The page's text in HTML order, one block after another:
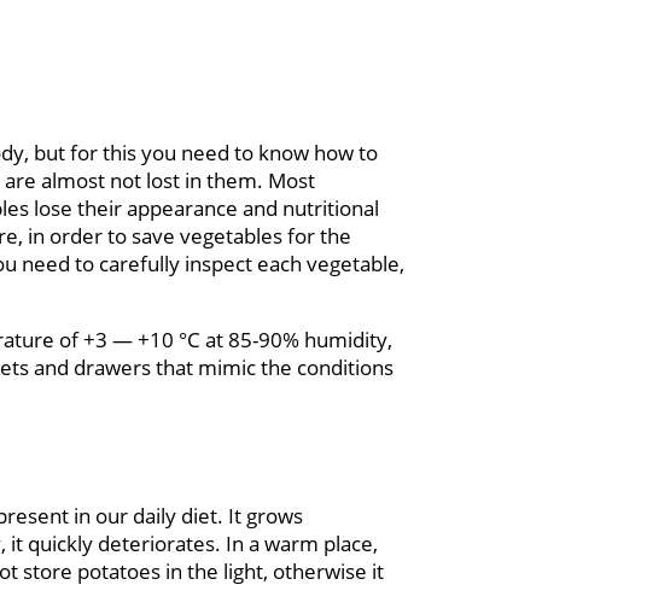
but for this you need to know how to
almost not lost in them. Most
lose their appearance and nutritional
in order to save vegetables for the
need to carefully inspect each vegetable,
of +3 — +10 °C at 85-90% humidity,
and drawers that mimic the conditions
in our daily diet. It grows
quickly deteriorates. In a warm place,
store potatoes in the light, otherwise it